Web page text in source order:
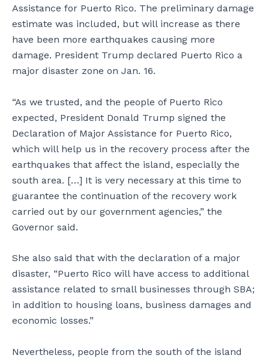
t
i
i
s
n
u
n
i
n
b
i
t
e
.
h
r
t
e
n
e
a
r
h
e
i
r
n
h
i
t
b
Assistance for Puerto Rico. The preliminary damage
estimate was included, but will increase as there
have been more earthquakes causing more
damage. President Trump declared Puerto Rico a
major disaster zone on Jan. 16.
“As we trusted, and the people of Puerto Rico
expected, President Donald Trump signed the
Declaration of Major Assistance for Puerto Rico,
which will help us in the recovery process after the
earthquakes that affect the island, especially the
south area. […] It is very necessary at this time to
guarantee the continuation of the recovery work
carried out by our government agencies,” the
Governor said.
She also said that with the declaration of a major
disaster, “Puerto Rico will have access to additional
assistance related to small businesses through SBA;
in addition to housing loans, business damages and
economic losses.”
Nevertheless, people from the south of the island